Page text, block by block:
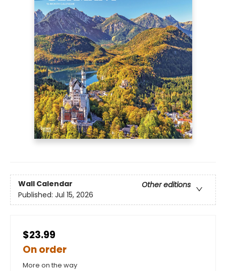
Wall Calendar
Other editions
Published: Jul 15, 2026
$23.99
On order
More on the way